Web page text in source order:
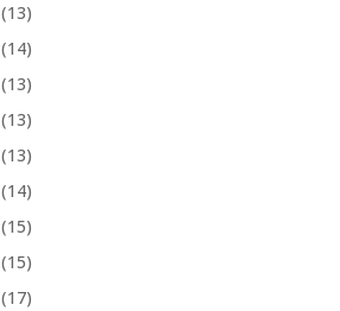
(13)
(14)
(13)
(13)
(13)
(14)
(15)
(15)
(17)